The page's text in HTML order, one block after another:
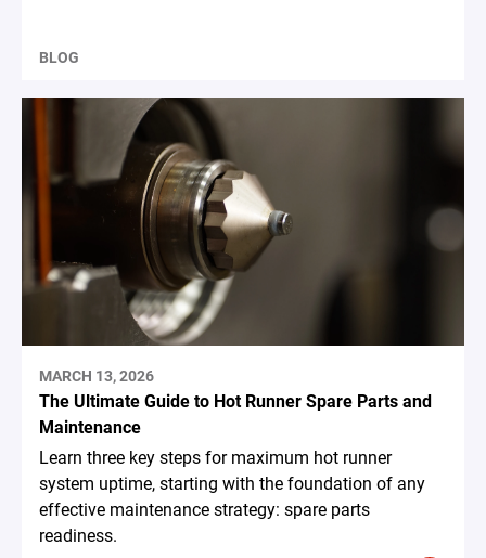
BLOG
MARCH 13, 2026
The Ultimate Guide to Hot Runner Spare Parts and
Maintenance
Learn three key steps for maximum hot runner
system uptime, starting with the foundation of any
effective maintenance strategy: spare parts
readiness.